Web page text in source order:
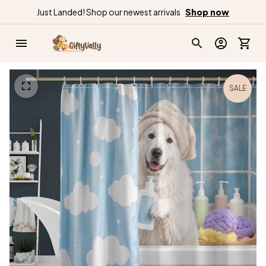
Just Landed! Shop our newest arrivals Shop now
SALE